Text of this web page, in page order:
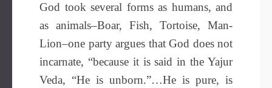
God took several forms as humans, and
as animals–Boar, Fish, Tortoise, Man-
Lion–one party argues that God does not
incarnate, “because it is said in the Yajur
Veda, “He is unborn.”…He is pure, is